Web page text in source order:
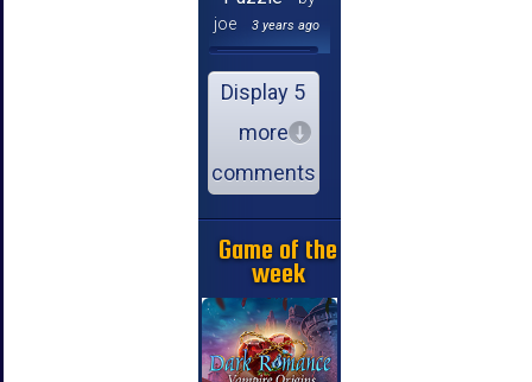
joe
3 years ago
Display 5
more
comments
Game of the
week